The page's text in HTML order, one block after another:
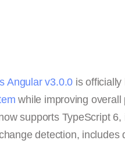
Angular v3.0.0 is
while improving
supports TypeScript
detection,